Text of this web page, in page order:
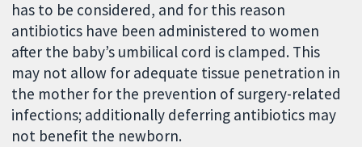
has to be considered, and for this reason
antibiotics have been administered to women
after the baby’s umbilical cord is clamped. This
may not allow for adequate tissue penetration in
the mother for the prevention of surgery-related
infections; additionally deferring antibiotics may
not benefit the newborn.